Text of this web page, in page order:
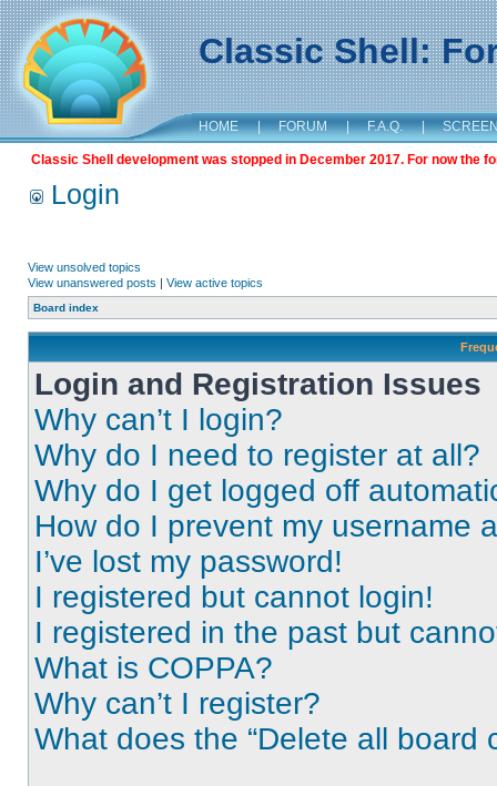
Classic Shell:
HOME | FORUM | F.A.Q. |
Classic Shell development was stopped in December 2017. For now the
Login
View unsolved topics
View unanswered posts | View active topics
Board index
Login and Registration Issues
Why can’t I login?
Why do I need to register at all?
Why do I get logged off
How do I prevent my username
I’ve lost my password!
I registered but cannot login!
I registered in the past but
What is COPPA?
Why can’t I register?
What does the “Delete all board